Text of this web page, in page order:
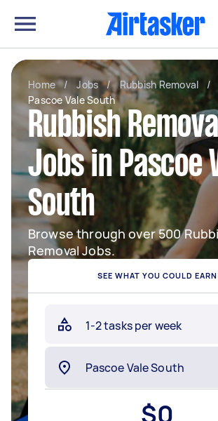
Home / Jobs / Rubbish Removal
/
Pascoe Vale South
Rubbish
Jobs in Pascoe
South
Browse through over 500
Removal Jobs.
SEE WHAT YOU COULD EARN